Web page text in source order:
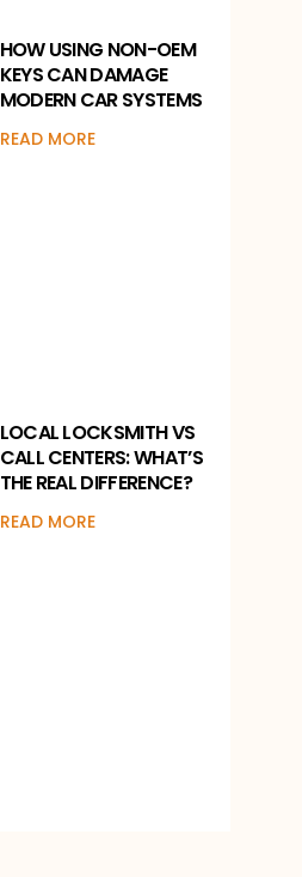
HOW USING NON-OEM
KEYS CAN DAMAGE
MODERN CAR SYSTEMS
READ MORE
LOCAL LOCKSMITH VS
CALL CENTERS: WHAT’S
THE REAL DIFFERENCE?
READ MORE